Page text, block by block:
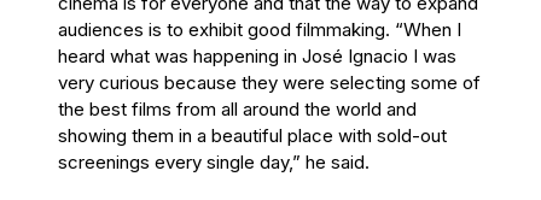
audiences is to exhibit good filmmaking. “When I
heard what was happening in José Ignacio I was
very curious because they were selecting some of
the best films from all around the world and
showing them in a beautiful place with sold-out
screenings every single day,” he said.